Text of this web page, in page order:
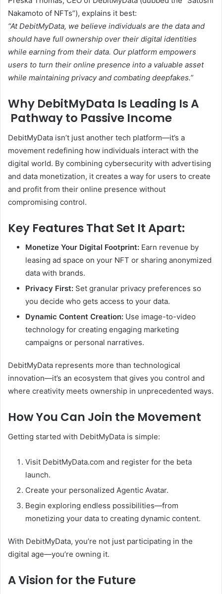
Nakamoto of NFTs”), explains it best:
“At DebitMyData, we believe individuals are the data and
should have full ownership over their digital identities
while earning from their data. Our platform empowers
users to turn their online presence into a valuable asset
while maintaining privacy and combating deepfakes.”
Why DebitMyData Is Leading Is A
Pathway to Passive Income
DebitMyData isn’t just another tech platform—it’s a
movement redefining how individuals interact with the
digital world. By combining cybersecurity with advertising
and data monetization, it creates a way for users to create
and profit from their online presence without
compromising control.
Key Features That Set It Apart:
Monetize Your Digital Footprint: Earn revenue by
leasing ad space on your NFT or sharing anonymized
data with brands.
Privacy First: Set granular privacy preferences so
you decide who gets access to your data.
Dynamic Content Creation: Use image-to-video
technology for creating engaging marketing
campaigns or personal narratives.
DebitMyData represents more than technological
innovation—it’s an ecosystem that gives you control and
where creativity meets ownership in unprecedented ways.
How You Can Join the Movement
Getting started with DebitMyData is simple:
Visit DebitMyData.com and register for the beta
launch.
Create your personalized Agentic Avatar.
Begin exploring endless possibilities—from
monetizing your data to creating dynamic content.
With DebitMyData, you’re not just participating in the
digital age—you’re owning it.
A Vision for the Future